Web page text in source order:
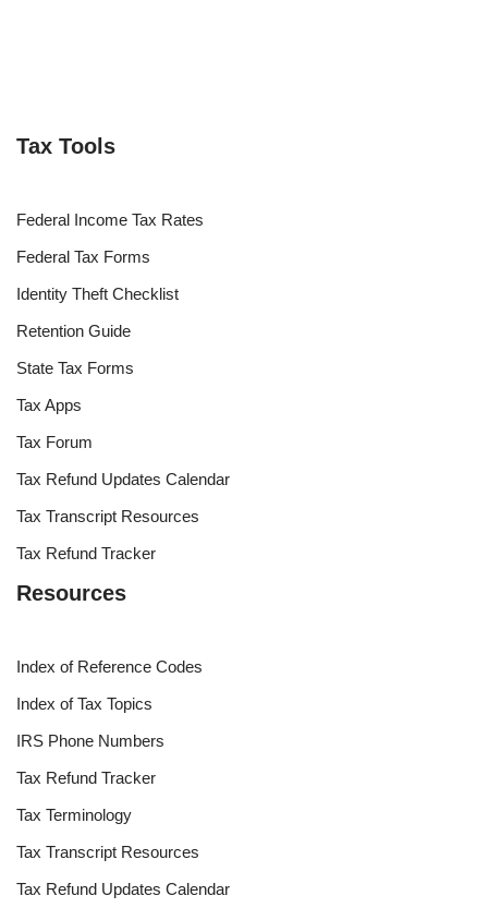
Tax Tools
Federal Income Tax Rates
Federal Tax Forms
Identity Theft Checklist
Retention Guide
State Tax Forms
Tax Apps
Tax Forum
Tax Refund Updates Calendar
Tax Transcript Resources
Tax Refund Tracker
Resources
Index of Reference Codes
Index of Tax Topics
IRS Phone Numbers
Tax Refund Tracker
Tax Terminology
Tax Transcript Resources
Tax Refund Updates Calendar